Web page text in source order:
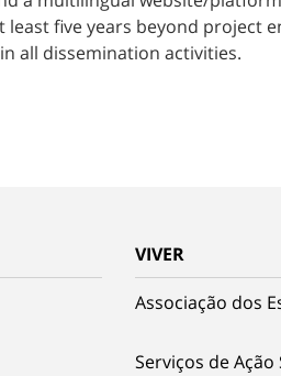
five years beyond project
all dissemination activities.
VIVER
Associação dos
Serviços de Ação